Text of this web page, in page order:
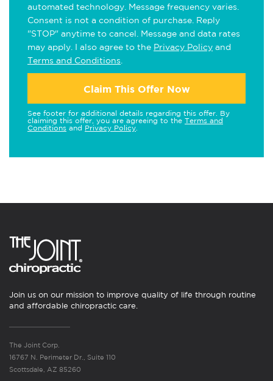
automated technology. Message frequency varies.
Consent is not a condition of purchase. Reply
"STOP" anytime to cancel. Message and data rates
may apply. I also agree to the Privacy Policy and
Terms and Conditions
Claim This Offer Now
See footer for additional details regarding this offer. By
claiming this offer, you are agreeing to the Terms and
Conditions and Privacy Policy
Join us on our mission to improve quality of life through routine
and affordable chiropractic care.
The Joint Corp.
16767 N. Perimeter Dr., Suite 110
Scottsdale, AZ 85260